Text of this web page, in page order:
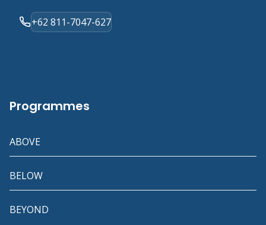
+62 811-7047-627
Programmes
ABOVE
BELOW
BEYOND